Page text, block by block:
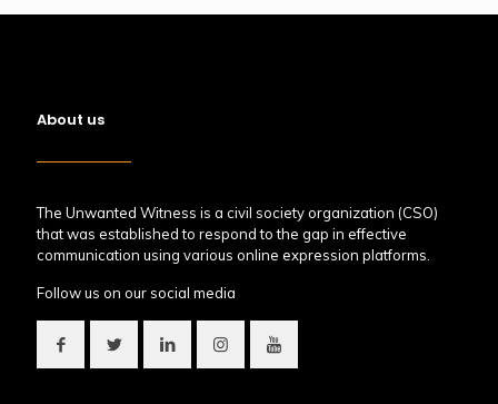
About us
The Unwanted Witness is a civil society organization (CSO)
that was established to respond to the gap in effective
communication using various online expression platforms.
Follow us on our social media